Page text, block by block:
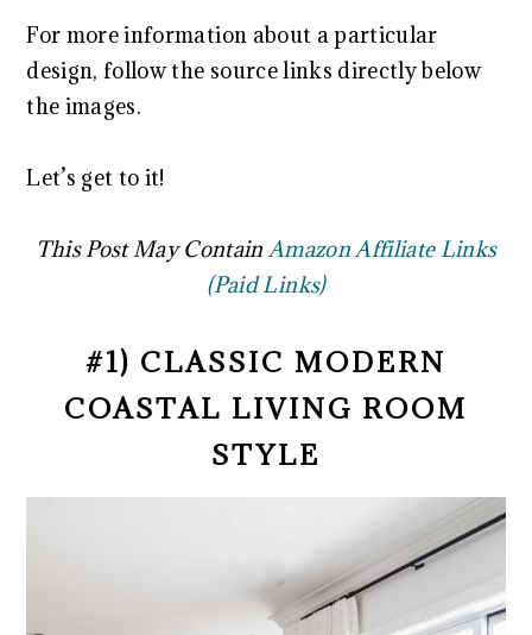
For more information about a particular
design, follow the source links directly below
the images.
Let’s get to it!
This Post May Contain Amazon Affiliate Links
(Paid Links)
#1) CLASSIC MODERN
COASTAL LIVING ROOM
STYLE